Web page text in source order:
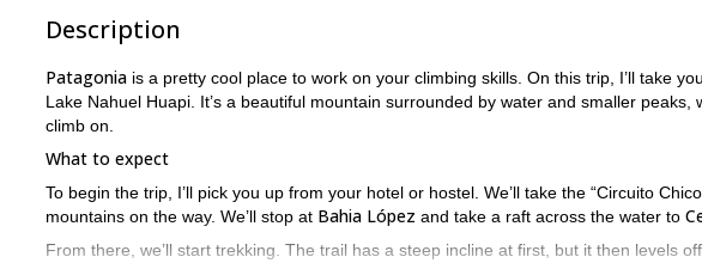
Description
Patagonia is a pretty cool place to work on your climbing skills. On this trip, I’ll take
Lake Nahuel Huapi. It’s a beautiful mountain surrounded by water and smaller
climb on.
What to expect
To begin the trip, I’ll pick you up from your hotel or hostel. We’ll take the “Circuito
mountains on the way. We’ll stop at Bahia López and take a raft across the water to
From there, we’ll start trekking. The trail has a steep incline at first, but it then levels